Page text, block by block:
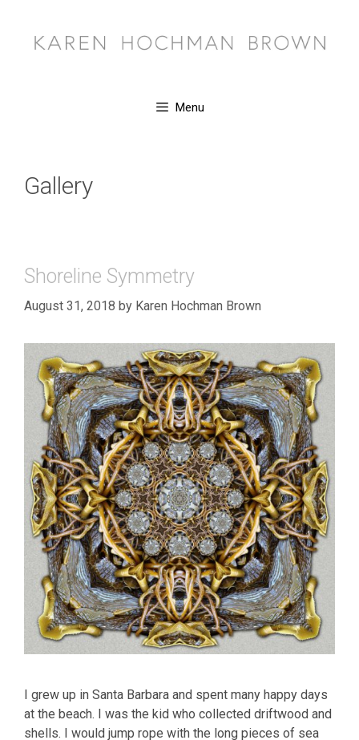
content
Menu
Gallery
Shoreline Symmetry
August 31, 2018 by Karen Hochman Brown
I grew up in Santa Barbara and spent many happy days
at the beach. I was the kid who collected driftwood and
shells. I would jump rope with the long pieces of sea